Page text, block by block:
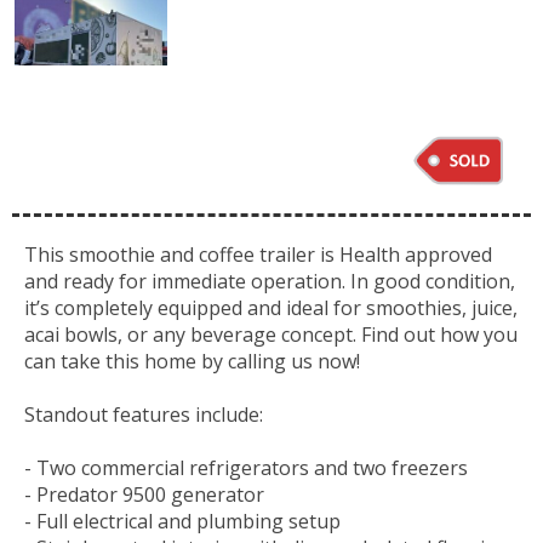
This smoothie and coffee trailer is Health approved
and ready for immediate operation. In good condition,
it’s completely equipped and ideal for smoothies, juice,
acai bowls, or any beverage concept. Find out how you
can take this home by calling us now!
Standout features include:
- Two commercial refrigerators and two freezers
- Predator 9500 generator
- Full electrical and plumbing setup